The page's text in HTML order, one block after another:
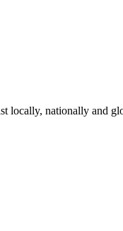
locally, nationally and